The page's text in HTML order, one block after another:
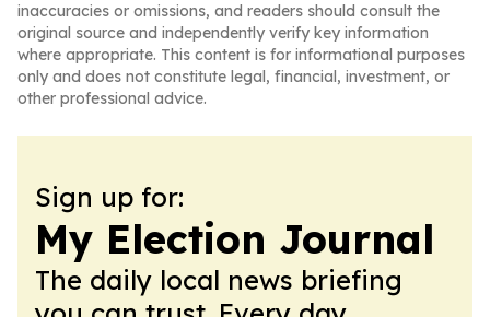
inaccuracies or omissions, and readers should consult the
original source and independently verify key information
where appropriate. This content is for informational purposes
only and does not constitute legal, financial, investment, or
other professional advice.
Sign up for:
My Election Journal
The daily local news briefing